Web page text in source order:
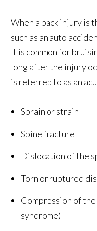
When a back injury is
such as an auto
It is common for
long after the injury
is referred to as an
Sprain or strain
Spine fracture
Dislocation of the
Torn or ruptured
Compression of
syndrome)